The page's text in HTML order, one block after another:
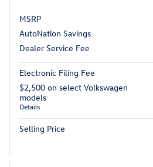
MSRP
AutoNation Savings
Dealer Service Fee
Electronic Filing Fee
$2,500 on select Volkswagen
models
Details
Selling Price